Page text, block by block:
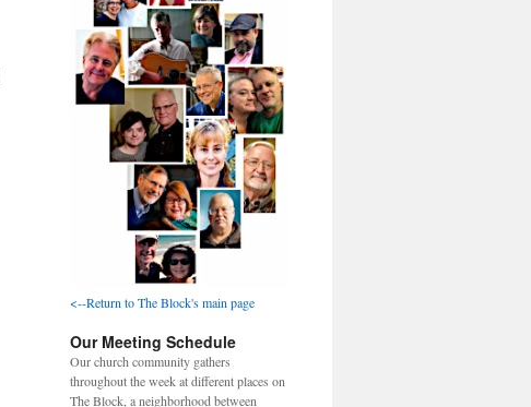
<--Return to The Block's main page
Our Meeting Schedule
Our church community gathers
throughout the week at different places on
The Block, a neighborhood between